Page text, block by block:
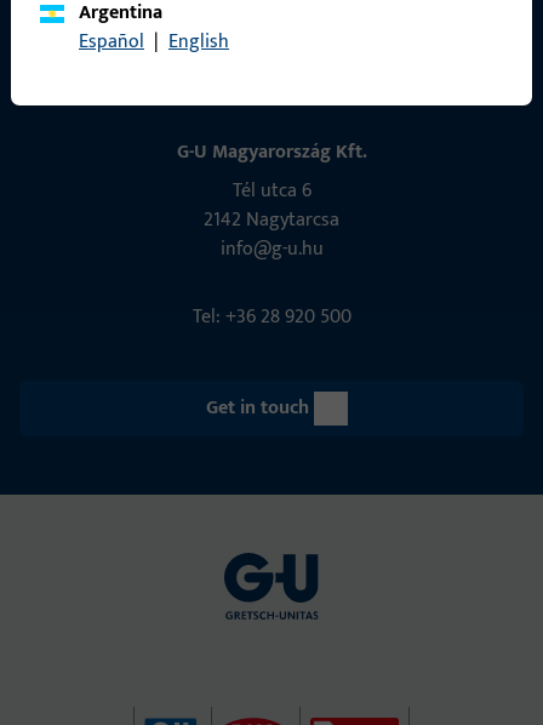
Argentina
Español | English
G-U Magyarország Kft.
Tél utca 6
2142 Nagytarcsa
info@g-u.hu
Tel: +36 28 920 500
Get in touch